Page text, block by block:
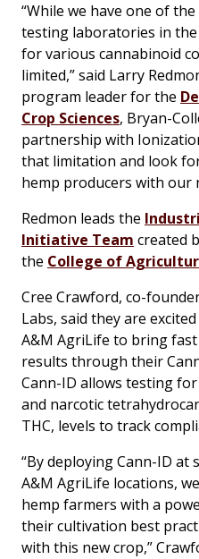
“While we have one of
testing laboratories in
for various cannabinoid
limited,” said Larry
program leader for the
Crop Sciences, Bryan-
partnership with
that limitation and look
hemp producers with our
Redmon leads the
Initiative Team created
the College of
Cree Crawford, co-
Labs, said they are
A&M AgriLife to bring
results through their
Cann-ID allows testing
and narcotic
THC, levels to track
“By deploying Cann-ID at
A&M AgriLife locations,
hemp farmers with a
their cultivation best
with this new crop,”